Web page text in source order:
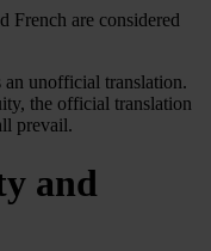
French are considered
unofficial translation.
the official translation
prevail.
and